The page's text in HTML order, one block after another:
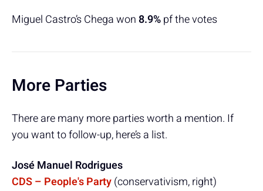
Miguel Castro’s Chega won 8.9%pf the votes
More Parties
There are many more parties worth a mention. If
you want to follow-up, here’s a list.
José Manuel Rodrigues
CDS – People's Party(conservativism, right)